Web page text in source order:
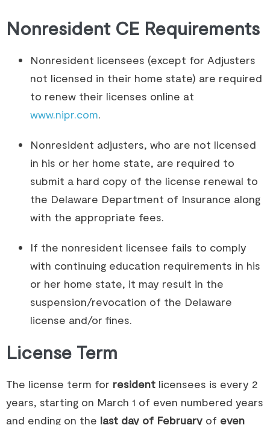
Nonresident CE Requirements
Nonresident licensees (except for Adjusters
not licensed in their home state) are required
to renew their licenses online at
www.nipr.com.
Nonresident adjusters, who are not licensed
in his or her home state, are required to
submit a hard copy of the license renewal to
the Delaware Department of Insurance along
with the appropriate fees.
If the nonresident licensee fails to comply
with continuing education requirements in his
or her home state, it may result in the
suspension/revocation of the Delaware
license and/or fines.
License Term
The license term for resident licensees is every 2
years, starting on March 1 of even numbered years
and ending on the last day of February of even